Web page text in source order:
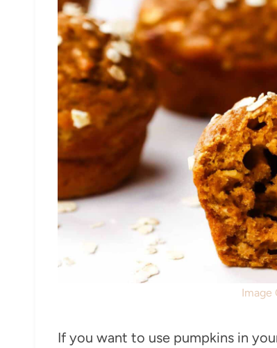
Image
If you want to use pumpkins in